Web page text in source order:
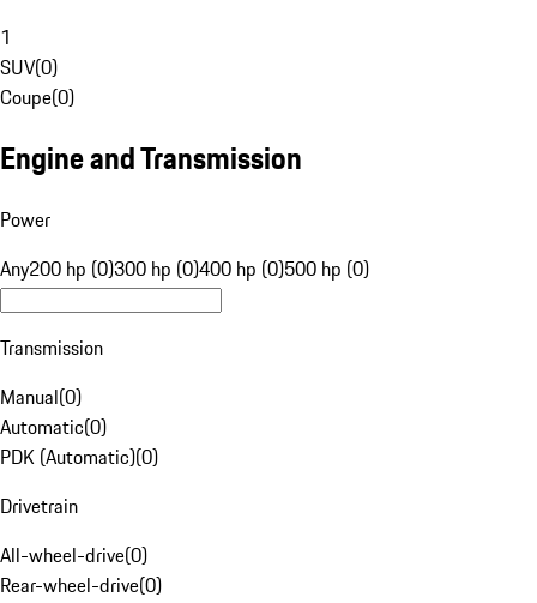
1
SUV(0)
Coupe(0)
Engine and Transmission
Power
Any200 hp (0)300 hp (0)400 hp (0)500 hp (0)
Transmission
Manual(0)
Automatic(0)
PDK (Automatic)(0)
Drivetrain
All-wheel-drive(0)
Rear-wheel-drive(0)